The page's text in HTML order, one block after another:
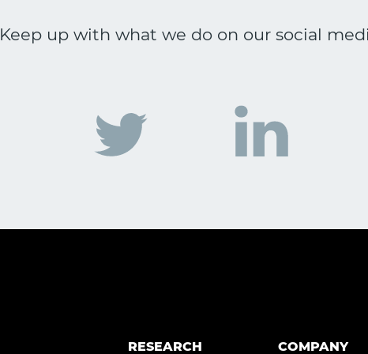
Keep up with what we do on our social
RESEARCH COMPANY